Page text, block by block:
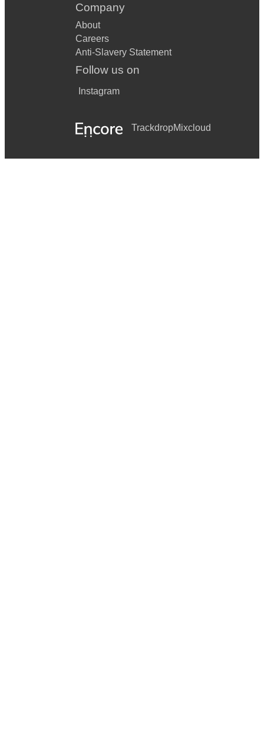
Company
About
Careers
Anti-Slavery Statement
Follow us on
Instagram
TrackdropMixcloud